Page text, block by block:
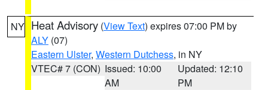
NY Heat Advisory (View Text) expires 07:00 PM by
ALY (07)
Eastern Ulster, Western Dutchess, in NY
VTEC# 7 (CON) Issued: 10:00
AM
Updated: 12:10
PM